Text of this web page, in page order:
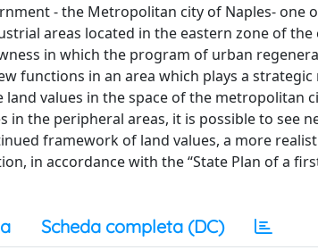
- the Metropolitan city of Naples- one
areas located in the eastern zone of
in which the program of urban
functions in an area which plays a
values in the space of the metropolitan
in the peripheral areas, it is possible to see
framework of land values, a more
in accordance with the “State Plan of a
Scheda completa (DC)